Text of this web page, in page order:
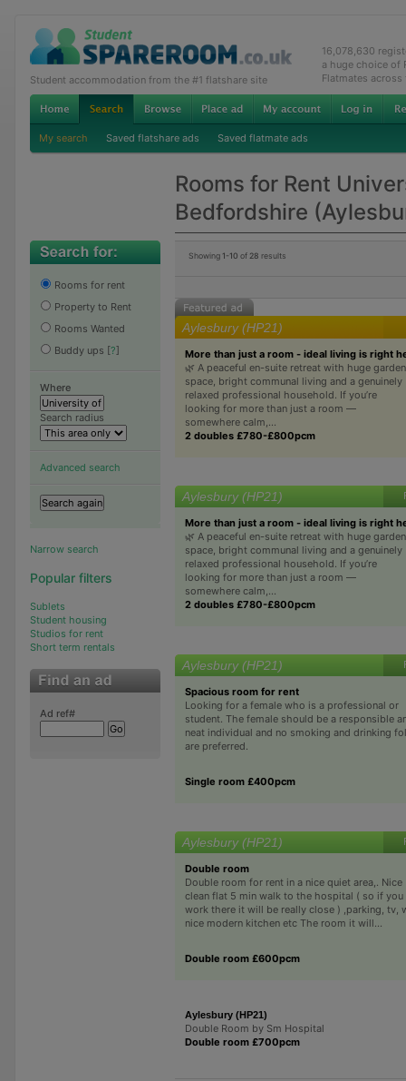
Student accommodation from the #1 flatshare site
16,078,630
a huge choice of
Flatmates across
My search Saved flatshare ads Saved flatmate ads
Rooms for Rent
Bedfordshire
Rooms for rent
Property to Rent
Rooms Wanted
Buddy ups [?]
Where
Search radius
Advanced search
Narrow search
Popular filters
Sublets
Student housing
Studios for rent
Short term rentals
Ad ref#
Showing 1-10 of 28 results
Aylesbury (HP21)
More than just a room - ideal living is right
🌿 A peaceful en-suite retreat with huge garden
space, bright communal living and a genuinely
relaxed professional household. If you’re
looking for more than just a room —
somewhere calm,...
2 doubles £780-£800pcm
Aylesbury (HP21)
More than just a room - ideal living is right
🌿 A peaceful en-suite retreat with huge garden
space, bright communal living and a genuinely
relaxed professional household. If you’re
looking for more than just a room —
somewhere calm,...
2 doubles £780-£800pcm
Aylesbury (HP21)
Spacious room for rent
Looking for a female who is a professional or
student. The female should be a responsible
neat individual and no smoking and drinking
are preferred.
Single room £400pcm
Aylesbury (HP21)
Double room
Double room for rent in a nice quiet area,. Nice
clean flat 5 min walk to the hospital ( so if you
work there it will be really close ) ,parking, tv,
nice modern kitchen etc The room it will...
Double room £600pcm
Aylesbury (HP21)
Double Room by Sm Hospital
Double room £700pcm